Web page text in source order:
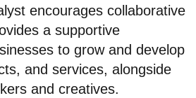
encourages collaborative
a supportive
to grow and develop
and services, alongside
and creatives.